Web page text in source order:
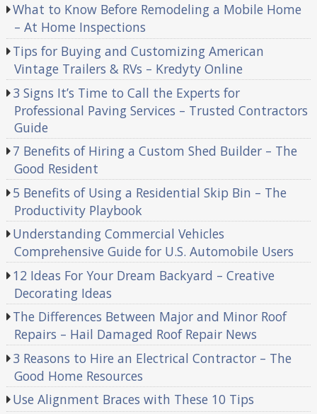
What to Know Before Remodeling a Mobile Home
– At Home Inspections
Tips for Buying and Customizing American
Vintage Trailers & RVs – Kredyty Online
3 Signs It’s Time to Call the Experts for
Professional Paving Services – Trusted Contractors
Guide
7 Benefits of Hiring a Custom Shed Builder – The
Good Resident
5 Benefits of Using a Residential Skip Bin – The
Productivity Playbook
Understanding Commercial Vehicles
Comprehensive Guide for U.S. Automobile Users
12 Ideas For Your Dream Backyard – Creative
Decorating Ideas
The Differences Between Major and Minor Roof
Repairs – Hail Damaged Roof Repair News
3 Reasons to Hire an Electrical Contractor – The
Good Home Resources
Use Alignment Braces with These 10 Tips